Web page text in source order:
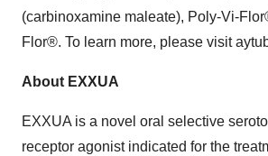
(carbinoxamine maleate), Poly-Vi-
Flor®. To learn more, please visit
About EXXUA
EXXUA is a novel oral selective
receptor agonist indicated for the